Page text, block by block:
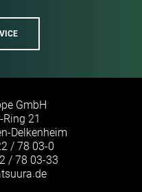
GmbH
Ring 21
Delkenheim
/ 78 03-0
/ 78 03-33
·de